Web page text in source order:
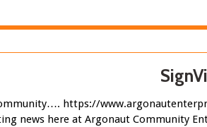
https://
news here at Argonaut Community